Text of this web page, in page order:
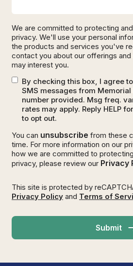
We are committed to protecting
privacy. We'll use your personal
the products and services you've
contact you about our offerings
may interest you.
By checking this box, I agree
SMS messages from
number provided. Msg freq.
rates may apply. Reply HELP
to opt out.
You can unsubscribe from these
time. For more information on our
how we are committed to
privacy, please review our Privacy
This site is protected by
Privacy Policy and Terms of